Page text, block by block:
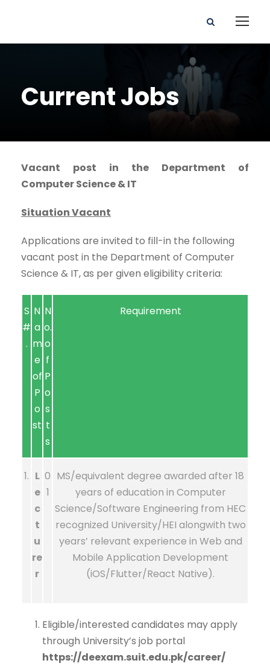
Current Jobs
Vacant post in the Department of
Computer Science & IT
Situation Vacant
Applications are invited to fill-in the following
vacant post in the Department of Computer
Science & IT, as per given eligibility criteria:
S
#
.
N
a
m
e
of
P
o
st
N
o.
o
f
P
o
s
t
s
Requirement
1. L
e
c
t
u
re
r
0
1
MS/equivalent degree awarded after 18
years of education in Computer
Science/Software Engineering from HEC
recognized University/HEI alongwith two
years’ relevant experience in Web and
Mobile Application Development
(iOS/Flutter/React Native).
Eligible/interested candidates may apply
through University’s job portal
https://deexam.suit.edu.pk/career/